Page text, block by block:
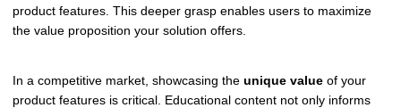
product features. This deeper grasp enables users to maximize
the value proposition your solution offers.
In a competitive market, showcasing the unique value of your
product features is critical. Educational content not only informs